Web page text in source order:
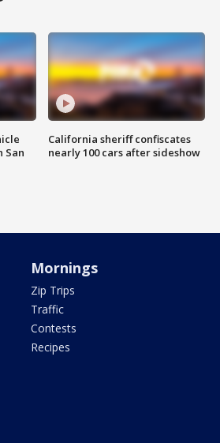
San
California sheriff confiscates
nearly 100 cars after sideshow
Mornings
Zip Trips
Traffic
Contests
Recipes